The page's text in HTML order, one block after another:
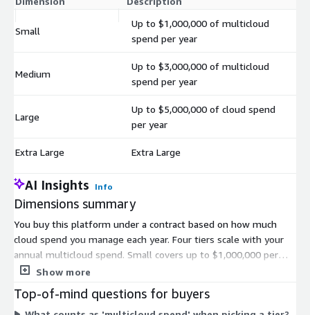
Small
Up to $1,000,000 of multicloud
spend per year
Medium
Up to $3,000,000 of multicloud
spend per year
Large
Up to $5,000,000 of cloud spend
per year
Extra Large Extra Large
AI Insights Info
Dimensions summary
You buy this platform under a contract based on how much
cloud spend you manage each year. Four tiers scale with your
annual multicloud spend. Small covers up to $1,000,000 per
year. Medium covers up to $3,000,000 per year. Large covers up
thresholds. You pick the tier that matches your annual
Show more
Top-of-mind questions for buyers